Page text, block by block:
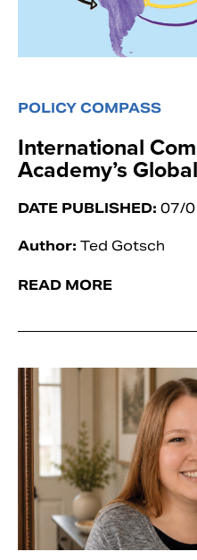
POLICY COMPASS
International
Academy’s
DATE PUBLISHED: 07/
Author: Ted Gotsch
READ MORE